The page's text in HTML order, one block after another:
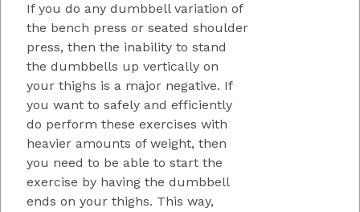
If you do any dumbbell variation of
the bench press or seated shoulder
press, then the inability to stand
the dumbbells up vertically on
your thighs is a major negative. If
you want to safely and efficiently
do perform these exercises with
heavier amounts of weight, then
you need to be able to start the
exercise by having the dumbbell
ends on your thighs. This way,